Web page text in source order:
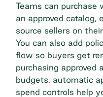
Teams can purchase
an approved catalog,
source sellers on
You can also add
flow so buyers get
purchasing
budgets, automatic
spend controls help